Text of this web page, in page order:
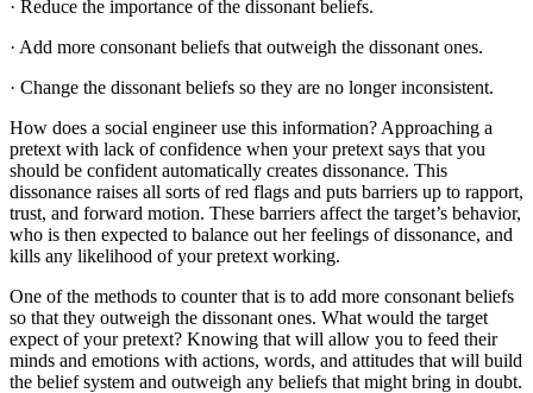
· Reduce the importance of the dissonant beliefs.
· Add more consonant beliefs that outweigh the dissonant ones.
· Change the dissonant beliefs so they are no longer inconsistent.
How does a social engineer use this information? Approaching a
pretext with lack of confidence when your pretext says that you
should be confident automatically creates dissonance. This
dissonance raises all sorts of red flags and puts barriers up to rapport,
trust, and forward motion. These barriers affect the target’s behavior,
who is then expected to balance out her feelings of dissonance, and
kills any likelihood of your pretext working.
One of the methods to counter that is to add more consonant beliefs
so that they outweigh the dissonant ones. What would the target
expect of your pretext? Knowing that will allow you to feed their
minds and emotions with actions, words, and attitudes that will build
the belief system and outweigh any beliefs that might bring in doubt.